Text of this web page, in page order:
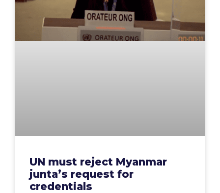
UN must reject Myanmar
junta’s request for
credentials